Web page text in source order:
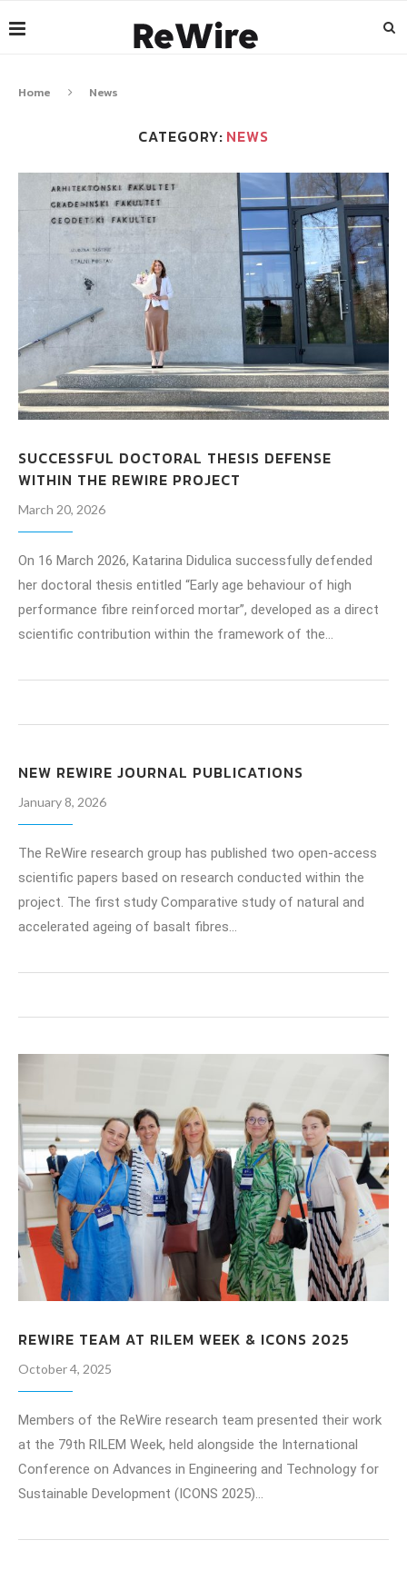
Home News
CATEGORY: NEWS
SUCCESSFUL DOCTORAL THESIS DEFENSE
WITHIN THE REWIRE PROJECT
March 20, 2026
On 16 March 2026, Katarina Didulica successfully defended
her doctoral thesis entitled “Early age behaviour of high
performance fibre reinforced mortar”, developed as a direct
scientific contribution within the framework of the…
NEW REWIRE JOURNAL PUBLICATIONS
January 8, 2026
The ReWire research group has published two open-access
scientific papers based on research conducted within the
project. The first study Comparative study of natural and
accelerated ageing of basalt fibres…
REWIRE TEAM AT RILEM WEEK & ICONS 2025
October 4, 2025
Members of the ReWire research team presented their work
at the 79th RILEM Week, held alongside the International
Conference on Advances in Engineering and Technology for
Sustainable Development (ICONS 2025)…